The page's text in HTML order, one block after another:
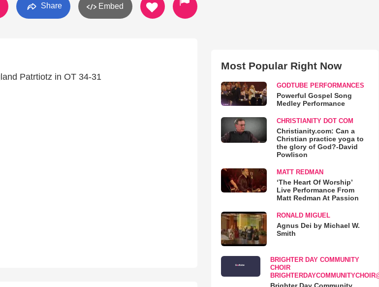
Share Embed
Patrtiotz in OT 34-31
Most Popular Right Now
GODTUBE PERFORMANCES
Powerful Gospel Song
Medley Performance
CHRISTIANITY DOT COM
Christianity.com: Can a
Christian practice yoga to
the glory of God?-David
Powlison
MATT REDMAN
‘The Heart Of Worship’
Live Performance From
Matt Redman At Passion
RONALD MIGUEL
Agnus Dei by Michael W.
Smith
BRIGHTER DAY COMMUNITY
CHOIR